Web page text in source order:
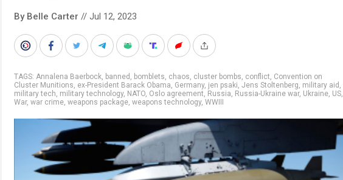
By Belle Carter // Jul 12, 2023
TAGS: Annalena Baerbock, banned , bomblets, chaos, cluster bombs, conflict, Convention on
Cluster Munitions, ex-President Barack Obama, Germany, jen psaki, Jens Stoltenberg, military aid ,
military tech, military technology, NATO, Oslo agreement, Russia, Russia-Ukraine war, Ukraine, US,
War, war crime, weapons package, weapons technology, WWIII